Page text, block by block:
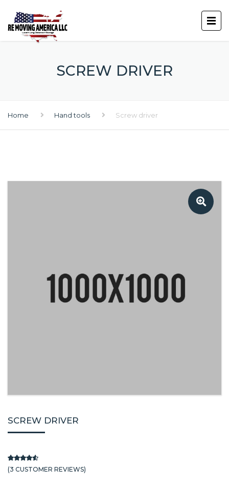
SCREW DRIVER
Home Hand tools Screw driver
🔍
SCREW DRIVER
Rated 4.33out of 5 based on
3 customer ratings
(3 CUSTOMER REVIEWS)